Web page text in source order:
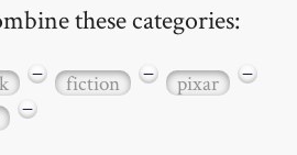
these categories:
− fiction − pixar
−
−